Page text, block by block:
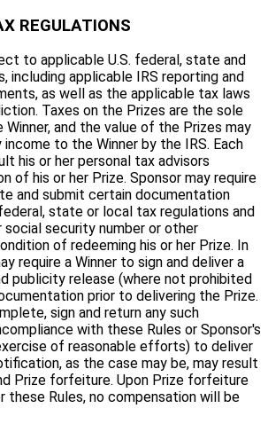
REGULATIONS
to applicable U.S. federal, state and
including applicable IRS reporting and
as well as the applicable tax laws
Taxes on the Prizes are the sole
and the value of the Prizes may
income to the Winner by the IRS. Each
his or her personal tax advisors
of his or her Prize. Sponsor may require
and submit certain documentation
state or local tax regulations and
social security number or other
of redeeming his or her Prize. In
require a Winner to sign and deliver a
publicity release (where not prohibited
prior to delivering the Prize.
sign and return any such
with these Rules or Sponsor's
of reasonable efforts) to deliver
as the case may be, may result
Prize forfeiture. Upon Prize forfeiture
these Rules, no compensation will be